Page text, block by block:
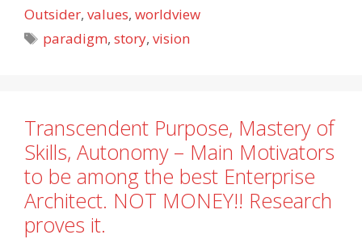
Outsider, values, worldview
Tags
paradigm,story,vision
Transcendent Purpose, Mastery of
Skills, Autonomy – Main Motivators
to be among the best Enterprise
Architect. NOT MONEY!! Research
proves it.